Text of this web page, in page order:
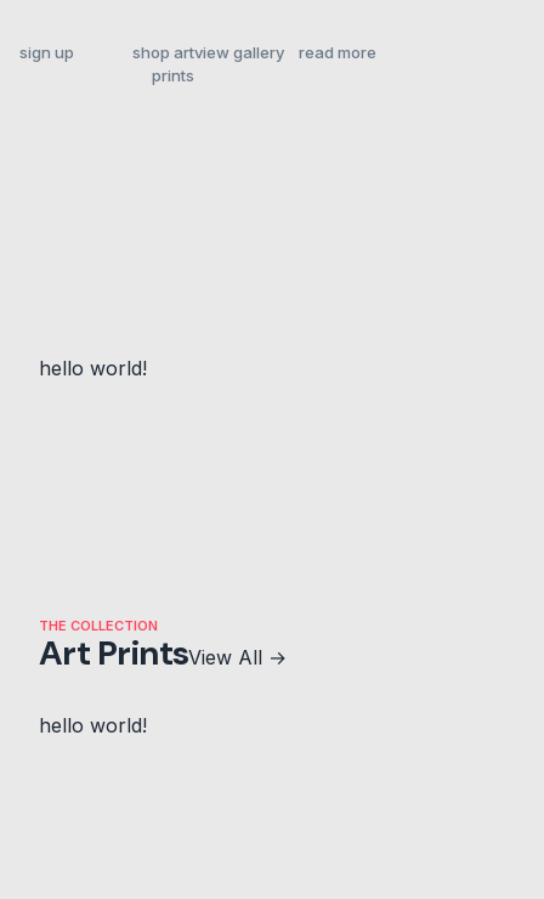
sign up
shop art
prints
view gallery read more
hello world!
THE COLLECTION
Art PrintsView All →
hello world!